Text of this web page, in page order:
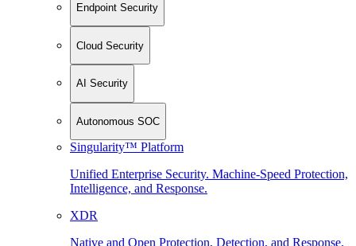
Endpoint Security
Cloud Security
AI Security
Autonomous SOC
Singularity™ Platform
Unified Enterprise Security. Machine-Speed Protection,
Intelligence, and Response.
XDR
Native and Open Protection, Detection, and Response.